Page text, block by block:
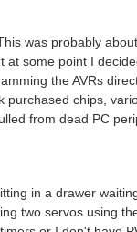
was probably
at some point I
the AVRs
purchased chips,
from dead PC
in a drawer
two servos using